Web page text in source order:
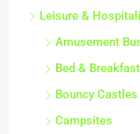
Leisure &
Amusement
Bed &
Bouncy
Campsites